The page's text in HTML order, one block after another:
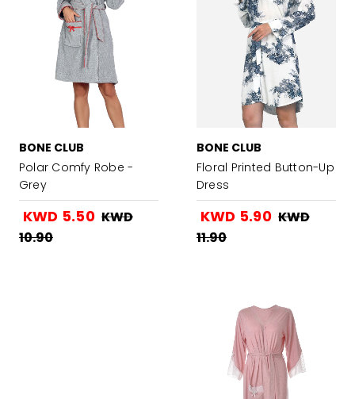
BONE CLUB
Polar Comfy Robe -
Grey
KWD 5.50 KWD
10.90
BONE CLUB
Floral Printed Button-Up
Dress
KWD 5.90 KWD
11.90